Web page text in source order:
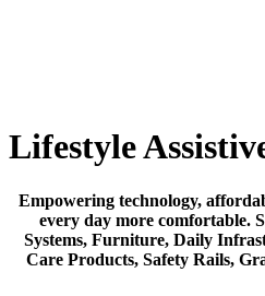
Lifestyle
Empowering technology,
every day more comfortable.
Systems, Furniture, Daily
Care Products, Safety Rails,